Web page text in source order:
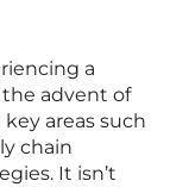
a
advent of
areas such
chain
It isn’t